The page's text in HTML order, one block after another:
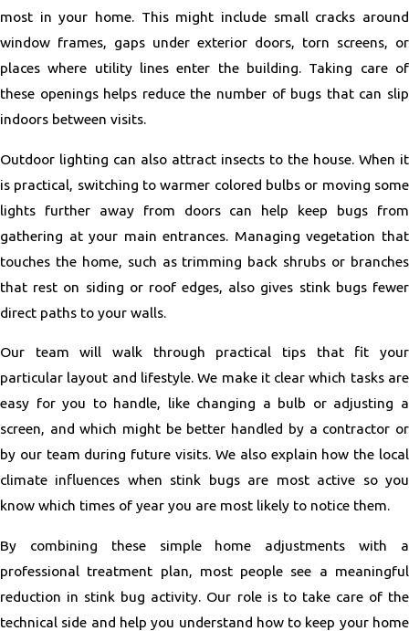
most in your home. This might include small cracks around
window frames, gaps under exterior doors, torn screens, or
places where utility lines enter the building. Taking care of
these openings helps reduce the number of bugs that can slip
indoors between visits.
Outdoor lighting can also attract insects to the house. When it
is practical, switching to warmer colored bulbs or moving some
lights further away from doors can help keep bugs from
gathering at your main entrances. Managing vegetation that
touches the home, such as trimming back shrubs or branches
that rest on siding or roof edges, also gives stink bugs fewer
direct paths to your walls.
Our team will walk through practical tips that fit your
particular layout and lifestyle. We make it clear which tasks are
easy for you to handle, like changing a bulb or adjusting a
screen, and which might be better handled by a contractor or
by our team during future visits. We also explain how the local
climate influences when stink bugs are most active so you
know which times of year you are most likely to notice them.
By combining these simple home adjustments with a
professional treatment plan, most people see a meaningful
reduction in stink bug activity. Our role is to take care of the
technical side and help you understand how to keep your home